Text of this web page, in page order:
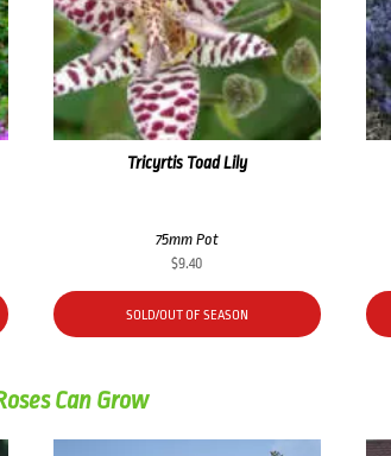
Tricyrtis Toad Lily
75mm Pot
$9.40
SOLD/OUT OF SEASON
Can Grow